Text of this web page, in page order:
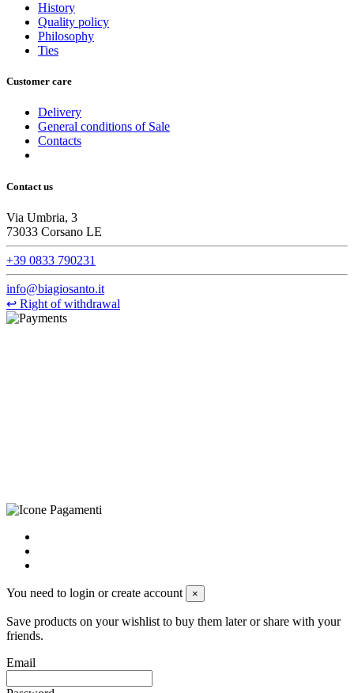
History
Quality policy
Philosophy
Ties
Customer care
Delivery
General conditions of Sale
Contacts
Contact us
Via Umbria, 3
73033 Corsano LE
+39 0833 790231
info@biagiosanto.it
↩ Right of withdrawal
You need to login or create account ×
Save products on your wishlist to buy them later or share with your
friends.
Email